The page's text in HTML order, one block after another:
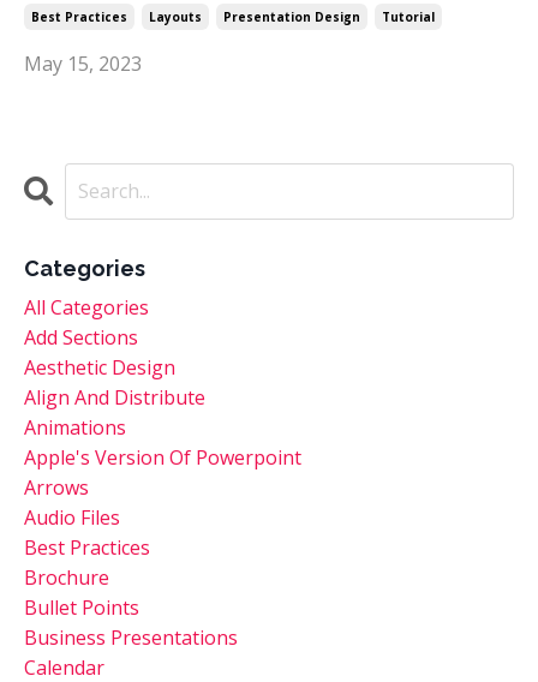
Best Practices Layouts Presentation Design Tutorial
May 15, 2023
Categories
All Categories
Add Sections
Aesthetic Design
Align And Distribute
Animations
Apple's Version Of Powerpoint
Arrows
Audio Files
Best Practices
Brochure
Bullet Points
Business Presentations
Calendar